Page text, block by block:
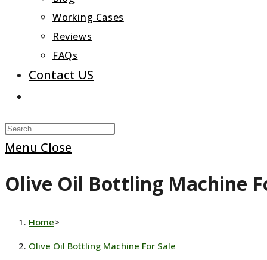
Working Cases
Reviews
FAQs
Contact US
search
Press
close
panel.
Menu Close
Olive Oil Bottling Machine
Home>
Olive Oil Bottling Machine For Sale